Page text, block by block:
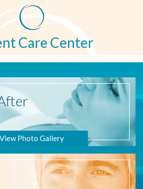
Care Center
View Photo Gallery